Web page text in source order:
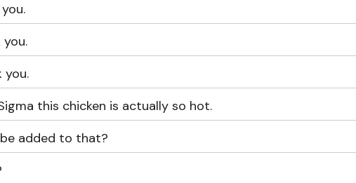
you.
you.
this chicken is actually so hot.
added to that?